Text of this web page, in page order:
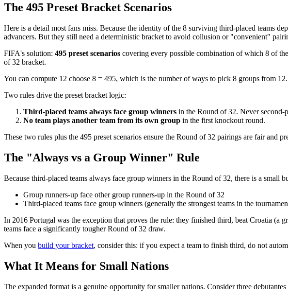
The 495 Preset Bracket Scenarios
Here is a detail most fans miss. Because the identity of the 8 surviving third-placed teams
advancers. But they still need a deterministic bracket to avoid collusion or "convenient"
FIFA's solution: 495 preset scenarios covering every possible combination of which 8 of
of 32 bracket.
You can compute 12 choose 8 = 495, which is the number of ways to pick 8 groups from
Two rules drive the preset bracket logic:
Third-placed teams always face group winners in the Round of 32. Never second-
No team plays another team from its own group in the first knockout round.
These two rules plus the 495 preset scenarios ensure the Round of 32 pairings are fair and
The "Always vs a Group Winner" Rule
Because third-placed teams always face group winners in the Round of 32, there is a small
Group runners-up face other group runners-up in the Round of 32
Third-placed teams face group winners (generally the strongest teams in the
In 2016 Portugal was the exception that proves the rule: they finished third, beat Croatia
teams face a significantly tougher Round of 32 draw.
When you build your bracket, consider this: if you expect a team to finish third, do not
What It Means for Small Nations
The expanded format is a genuine opportunity for smaller nations. Consider three